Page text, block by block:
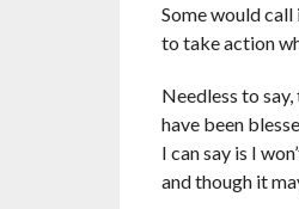
Some would
to take action
Needless to
have been
I can say is I
and though it